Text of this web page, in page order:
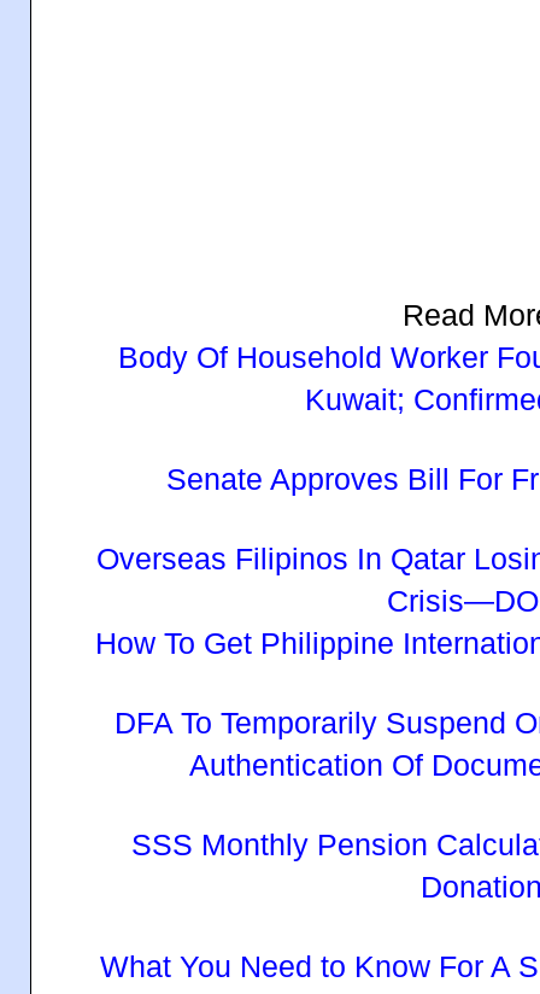
Read
Body Of Household Worker
Kuwait;
Senate Approves Bill For
Overseas Filipinos In Qatar
How To Get Philippine
DFA To Temporarily Suspend
Authentication Of
SSS Monthly Pension
What You Need to Know For A